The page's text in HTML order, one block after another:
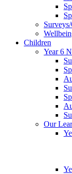
Children
Year 6
Our